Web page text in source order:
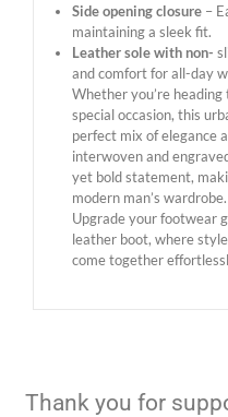
Side opening closure –
maintaining a sleek fit.
Leather sole with non-
and comfort for all-day
Whether you’re
special occasion, this
perfect mix of elegance
interwoven and
yet bold statement,
modern man’s wardrobe.
Upgrade your footwear
leather boot, where
come together
Thank you for